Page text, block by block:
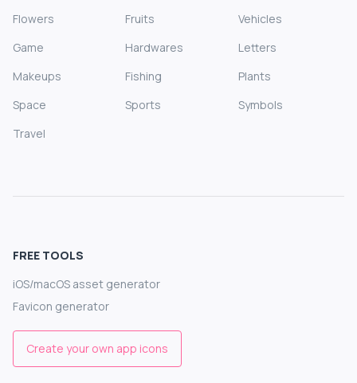
Flowers
Fruits
Vehicles
Game
Hardwares
Letters
Makeups
Fishing
Plants
Space
Sports
Symbols
Travel
FREE TOOLS
iOS/macOS asset generator
Favicon generator
Create your own app icons